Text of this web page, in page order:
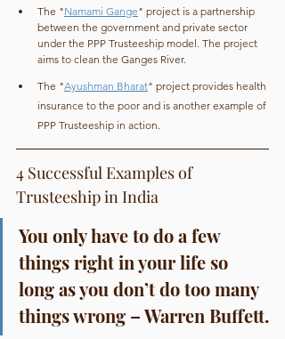
The "Namami Gange " project is a partnership
between the government and private sector
under the PPP Trusteeship model. The project
aims to clean the Ganges River.
The "Ayushman Bharat" project provides health
insurance to the poor and is another example of
PPP Trusteeship in action.
4 Successful Examples of
Trusteeship in India
You only have to do a few
things right in your life so
long as you don’t do too many
things wrong – Warren Buffett.